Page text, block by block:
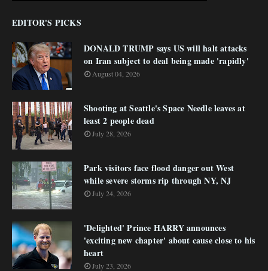
EDITOR'S PICKS
DONALD TRUMP says US will halt attacks
on Iran subject to deal being made 'rapidly'
August 04, 2026
Shooting at Seattle's Space Needle leaves at
least 2 people dead
July 28, 2026
Park visitors face flood danger out West
while severe storms rip through NY, NJ
July 24, 2026
'Delighted' Prince HARRY announces
'exciting new chapter' about cause close to his
heart
July 23, 2026